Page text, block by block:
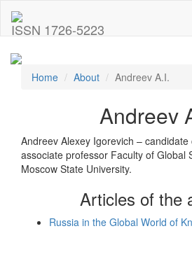
ISSN 1726-5223
Home About Andreev A.I.
Andreev
Andreev Alexey Igorevich –
associate professor Faculty of Global
Moscow State University.
Articles of the
Russia in the Global World of